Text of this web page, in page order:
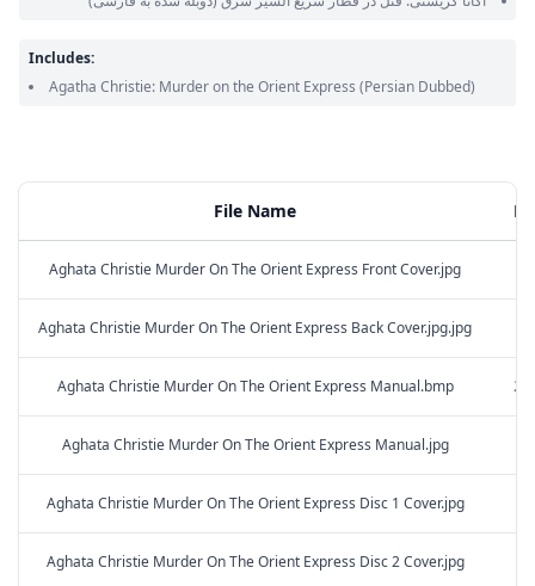
File Name
Aghata Christie Murder On The Orient Express Front Cover.jpg
Aghata Christie Murder On The Orient Express Back Cover.jpg.jpg
Aghata Christie Murder On The Orient Express Manual.bmp
Aghata Christie Murder On The Orient Express Manual.jpg
Aghata Christie Murder On The Orient Express Disc 1 Cover.jpg
Aghata Christie Murder On The Orient Express Disc 2 Cover.jpg
Includes:
Agatha Christie: Murder on the Orient Express (Persian Dubbed)